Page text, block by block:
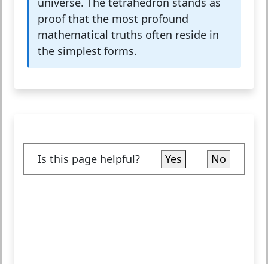
proof that the most profound
mathematical truths often reside in
the simplest forms.
Is this page helpful? Yes No